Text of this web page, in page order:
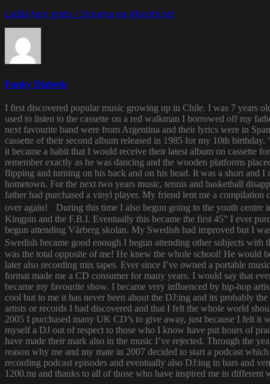
Ladda hem gratis / Streama via djbooth.net
Funky Diabetic
I first discovered popular music growing up in Chile. I was 7 years
used to listen to the cassette on a red walkman I borrowed off my
next favourite band were from Argentina and their lyrics were in
cassette of their second album released in 1985 for my 10th
it became a habit that I would receive their latest album on cassette
remember exactly as he was dancing and the wooden platforms
flipping and turning on his back and on his head. It was a short and
hometown. For the next two years music, tennis and basketball
father had purchased a vinyl player. My friend lent me a
over again! During this time I also begun going to the youth centre
Kingpin and the F.B.I. Eventually this became the first 45” I ever
begun attending Vårberg skolan. My Swedish had improved but I
Swedish became good enough I begun attending other subjects
was the total opposite of me! He knew the whole school! He would
later also recording mix tapes. Ever since I’ve owned a portable
format made me a CD consumer for many years. I would say that
became my favourite show. I became very influenced by hip-hop
cool but to me it has never been about the DJ:ing and its probably
artists or records I had discovered and that I felt the whole world
2005 I purchased many UK CD’s to give away, just because I felt it
myself a DJ out of respect to those who I know have put hours of
have made their mark also in the music I’ve rejected. Through the
reason why me and my mate in 2007 decided to start a podcast
recording podcast episodes and eventually also DJ:ing in bars and
1200.nu and thanks to all of those who have inspired me in